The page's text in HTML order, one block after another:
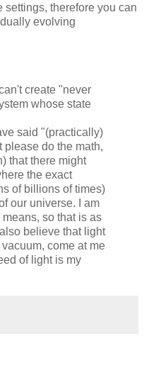
therefore you can
evolving
create "never
whose state
said "(practically)
please do the math,
that there might
the exact
of billions of times)
our universe. I am
so that is as
believe that light
come at me
of light is my